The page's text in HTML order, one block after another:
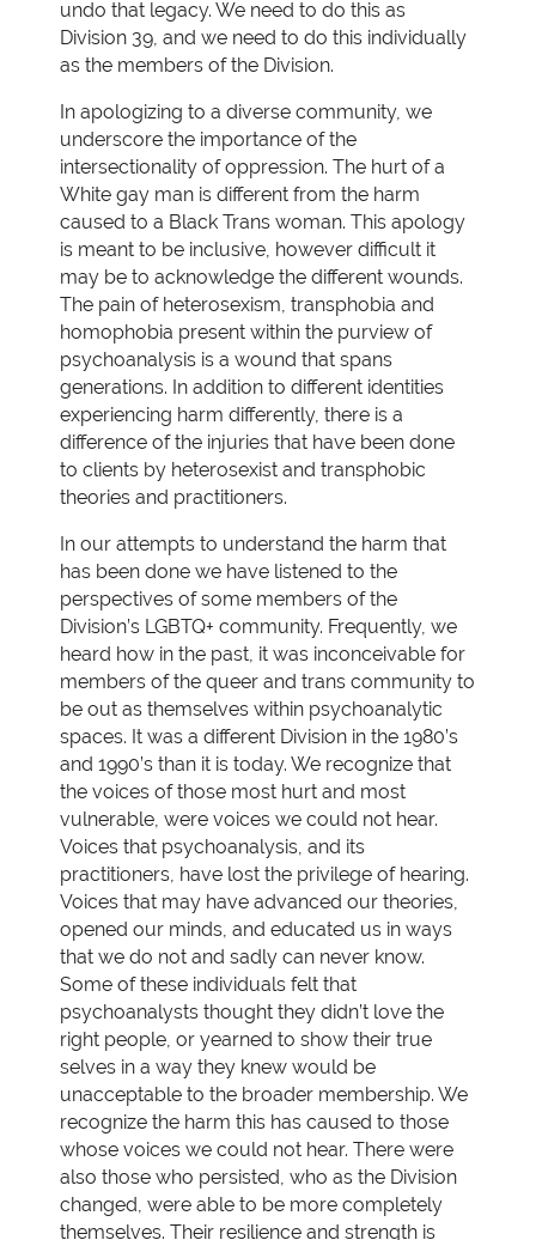
undo that legacy. We need to do this as
Division 39, and we need to do this individually
as the members of the Division.
In apologizing to a diverse community, we
underscore the importance of the
intersectionality of oppression. The hurt of a
White gay man is different from the harm
caused to a Black Trans woman. This apology
is meant to be inclusive, however difficult it
may be to acknowledge the different wounds.
The pain of heterosexism, transphobia and
homophobia present within the purview of
psychoanalysis is a wound that spans
generations. In addition to different identities
experiencing harm differently, there is a
difference of the injuries that have been done
to clients by heterosexist and transphobic
theories and practitioners.
In our attempts to understand the harm that
has been done we have listened to the
perspectives of some members of the
Division’s LGBTQ+ community. Frequently, we
heard how in the past, it was inconceivable for
members of the queer and trans community to
be out as themselves within psychoanalytic
spaces. It was a different Division in the 1980’s
and 1990’s than it is today. We recognize that
the voices of those most hurt and most
vulnerable, were voices we could not hear.
Voices that psychoanalysis, and its
practitioners, have lost the privilege of hearing.
Voices that may have advanced our theories,
opened our minds, and educated us in ways
that we do not and sadly can never know.
Some of these individuals felt that
psychoanalysts thought they didn’t love the
right people, or yearned to show their true
selves in a way they knew would be
unacceptable to the broader membership. We
recognize the harm this has caused to those
whose voices we could not hear. There were
also those who persisted, who as the Division
changed, were able to be more completely
themselves. Their resilience and strength is